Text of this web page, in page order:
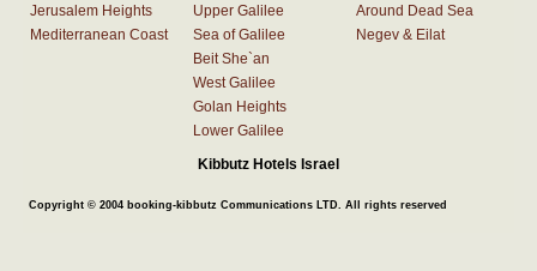
Jerusalem Heights
Mediterranean Coast
Upper Galilee
Sea of Galilee
Beit She`an
West Galilee
Golan Heights
Lower Galilee
Around Dead Sea
Negev & Eilat
Kibbutz Hotels Israel
Copyright © 2004 booking-kibbutz Communications LTD. All rights reserved